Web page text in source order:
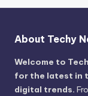
About Techy
Welcome to
for the latest in
digital trends.